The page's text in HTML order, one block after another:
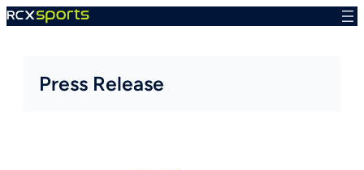
Skip
Press Release